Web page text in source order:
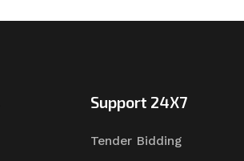
Support 24X7
Tender Bidding